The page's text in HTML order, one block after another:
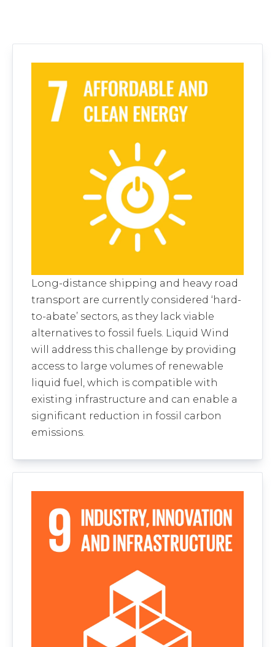
Long-distance shipping and heavy road
transport are currently considered ‘hard-
to-abate’ sectors, as they lack viable
alternatives to fossil fuels. Liquid Wind
will address this challenge by providing
access to large volumes of renewable
liquid fuel, which is compatible with
existing infrastructure and can enable a
significant reduction in fossil carbon
emissions.